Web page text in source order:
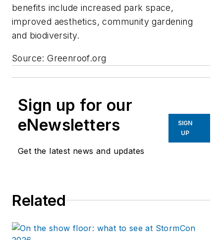
benefits include increased park space,
improved aesthetics, community gardening
and biodiversity.
Source: Greenroof.org
Sign up for our
eNewsletters
Get the latest news and updates
SIGN
UP
Related